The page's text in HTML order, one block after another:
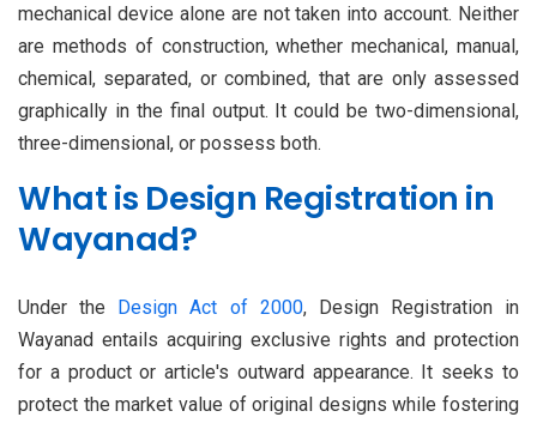
mechanical device alone are not taken into account. Neither
are methods of construction, whether mechanical, manual,
chemical, separated, or combined, that are only assessed
graphically in the final output. It could be two-dimensional,
three-dimensional, or possess both.
What is Design Registration in
Wayanad?
Under the Design Act of 2000, Design Registration in
Wayanad entails acquiring exclusive rights and protection
for a product or article's outward appearance. It seeks to
protect the market value of original designs while fostering